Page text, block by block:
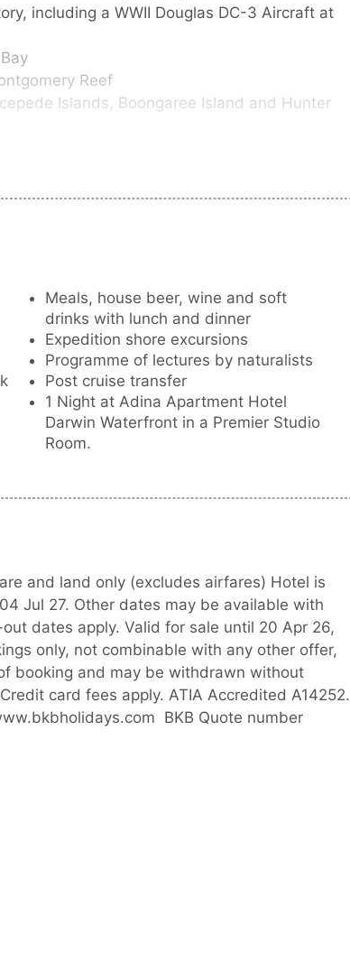
including a WWII Douglas DC-3 Aircraft at
Reef
Islands, Boongaree Island and Hunter
and secluded beaches of Buccaneer
Meals, house beer, wine and soft
drinks with lunch and dinner
Expedition shore excursions
Programme of lectures by naturalists
Post cruise transfer
1 Night at Adina Apartment Hotel
Darwin Waterfront in a Premier Studio
Room.
and land only (excludes airfares) Hotel is
Jul 27. Other dates may be available with
dates apply. Valid for sale until 20 Apr 26,
only, not combinable with any other offer,
booking and may be withdrawn without
card fees apply. ATIA Accredited A14252.
BKB Quote number